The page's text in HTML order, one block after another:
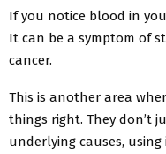
If you notice blood in
It can be a symptom of
cancer.
This is another area
things right. They don’t
underlying causes,